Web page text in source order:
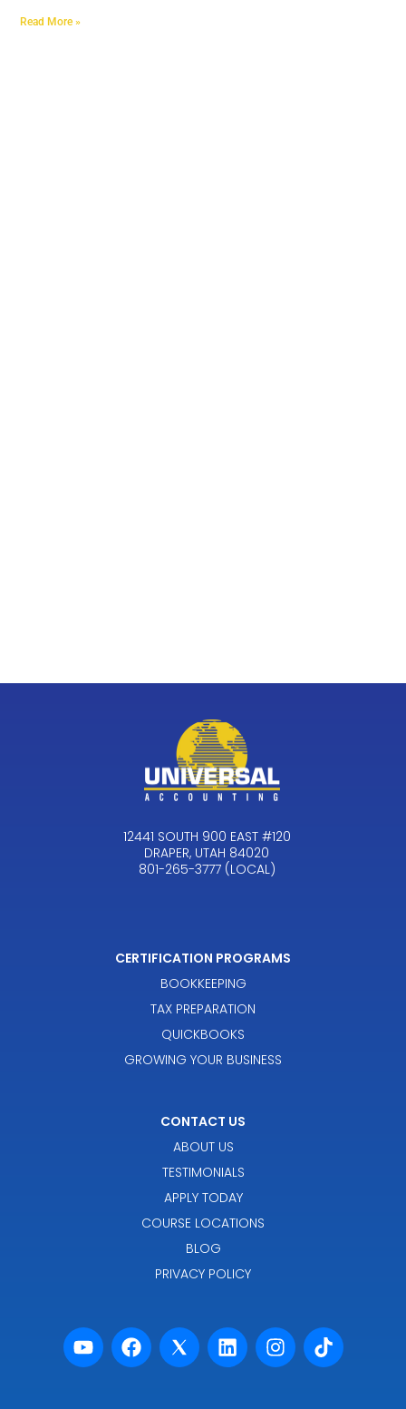
Read More »
12441 SOUTH 900 EAST #120
DRAPER, UTAH 84020
801-265-3777 (LOCAL)
CERTIFICATION PROGRAMS
BOOKKEEPING
TAX PREPARATION
QUICKBOOKS
GROWING YOUR BUSINESS
CONTACT US
ABOUT US
TESTIMONIALS
APPLY TODAY
COURSE LOCATIONS
BLOG
PRIVACY POLICY